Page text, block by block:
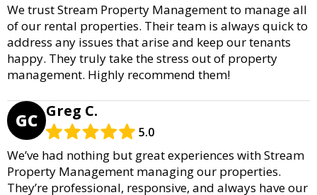
We trust Stream Property Management to manage all
of our rental properties. Their team is always quick to
address any issues that arise and keep our tenants
happy. They truly take the stress out of property
management. Highly recommend them!
GC Greg C.
5.0
We’ve had nothing but great experiences with Stream
Property Management managing our properties.
They’re professional, responsive, and always have our